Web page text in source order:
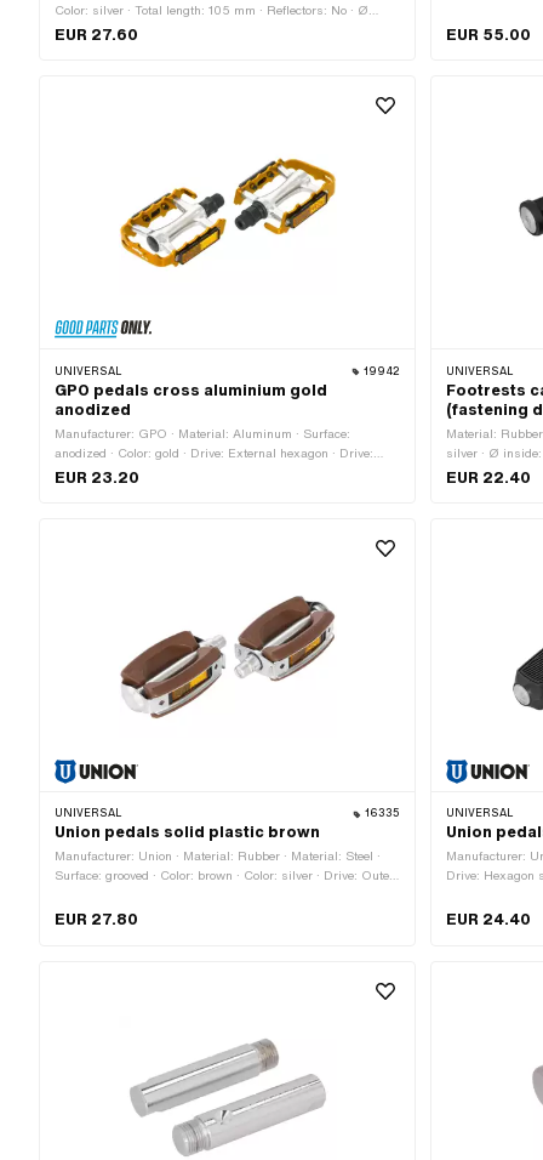
Color: silver · Total length: 105 mm · Reflectors: No · Ø
inside: 17 mm · Ø outside: 26 mm
EUR 27.60
mm · Total
EUR 55.00
UNIVERSAL 19942
GPO pedals cross aluminium gold
anodized
Manufacturer: GPO · Material: Aluminum · Surface:
anodized · Color: gold · Drive: External hexagon · Drive:
Hexagon socket · Thread type: FG14.3 (9/16" 20G) ·
EUR 23.20
UNIVERSAL
Footrests
(fastening
Material:
silver · Ø
No · Total length:
EUR 22.40
UNIVERSAL 16335
Union pedals solid plastic brown
Manufacturer: Union · Material: Rubber · Material: Steel ·
Surface: grooved · Color: brown · Color: silver · Drive: Outer
EUR 27.80
UNIVERSAL
Union
Manufacturer:
Drive: Hexagon
EUR 24.40